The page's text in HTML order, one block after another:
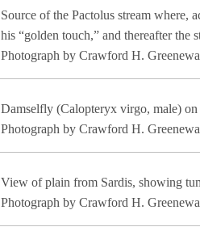
Source of the Pactolus stream
his “golden touch,” and thereafter
Photograph by Crawford H.
Damselfly (Calopteryx virgo, male) on
Photograph by Crawford H.
View of plain from Sardis, showing
Photograph by Crawford H.